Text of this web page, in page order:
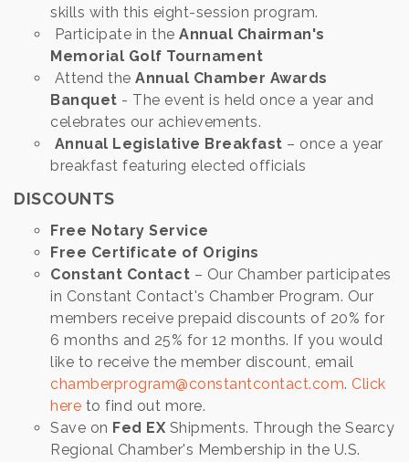
skills with this eight-session program.
Participate in the Annual Chairman's
Memorial Golf Tournament
Attend the Annual Chamber Awards
Banquet - The event is held once a year and
celebrates our achievements.
Annual Legislative Breakfast – once a year
breakfast featuring elected officials
DISCOUNTS
Free Notary Service
Free Certificate of Origins
Constant Contact – Our Chamber participates
in Constant Contact's Chamber Program. Our
members receive prepaid discounts of 20% for
6 months and 25% for 12 months. If you would
like to receive the member discount, email
chamberprogram@constantcontact.com. Click
here to find out more.
Save on Fed EX Shipments. Through the Searcy
Regional Chamber's Membership in the U.S.